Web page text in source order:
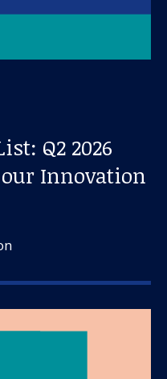
Q2 2026
Innovation